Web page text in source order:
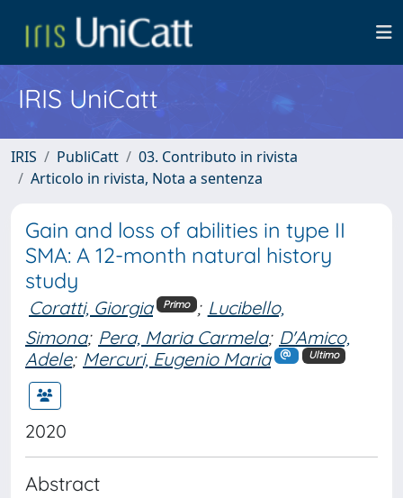
IRIS UniCatt
IRIS PubliCatt
03. Contributo in rivista
Articolo in rivista, Nota a sentenza
Gain and loss of abilities in type II
SMA: A 12-month natural history
study
Coratti, Giorgia Primo ; Lucibello,
Simona; Pera, Maria Carmela; D'Amico,
Adele; Mercuri, Eugenio Maria Ultimo
2020
Abstract